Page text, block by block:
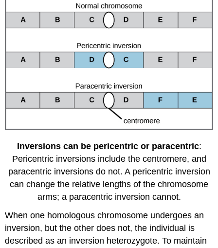
Inversions can be pericentric or paracentric:
Pericentric inversions include the centromere, and
paracentric inversions do not. A pericentric inversion
can change the relative lengths of the chromosome
arms; a paracentric inversion cannot.
When one homologous chromosome undergoes an
inversion, but the other does not, the individual is
described as an inversion heterozygote. To maintain